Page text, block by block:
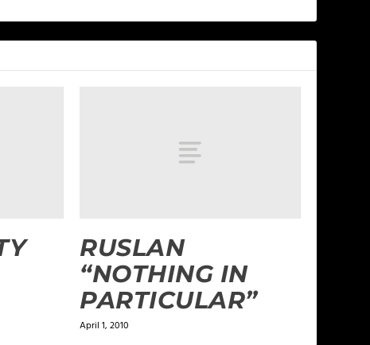
RUSLAN
“NOTHING IN
PARTICULAR”
April 1, 2010